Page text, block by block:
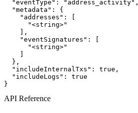
  "eventType": "address_activity",
  "metadata": {
    "addresses": [
      "<string>"
    ],
    "eventSignatures": [
      "<string>"
  },
  "includeInternalTxs": true,
  "includeLogs": true
}
API Reference